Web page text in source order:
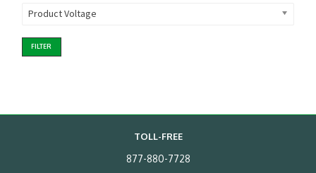
Product Voltage
FILTER
TOLL-FREE
877-880-7728